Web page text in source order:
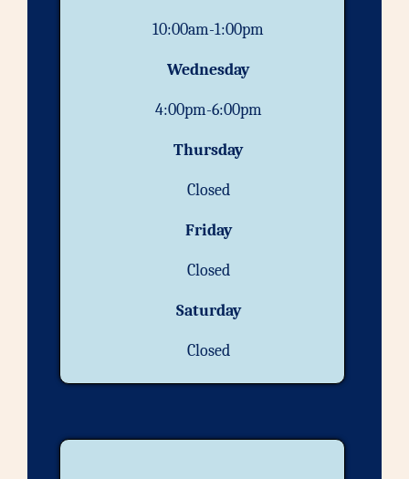
10:00am-1:00pm
Wednesday
4:00pm-6:00pm
Thursday
Closed
Friday
Closed
Saturday
Closed